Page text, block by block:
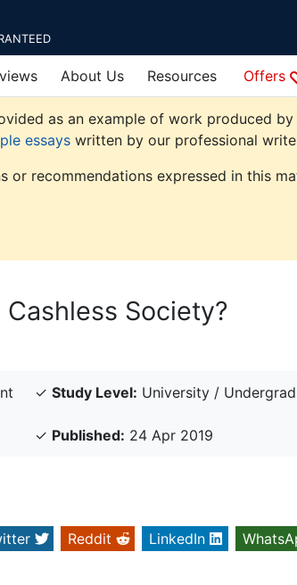
About Us Resources Offers
as an example of work produced
essays written by our professional
or recommendations expressed in this
Society?
✓ Study Level: University /
✓ Published: 24 Apr 2019
Reddit LinkedIn